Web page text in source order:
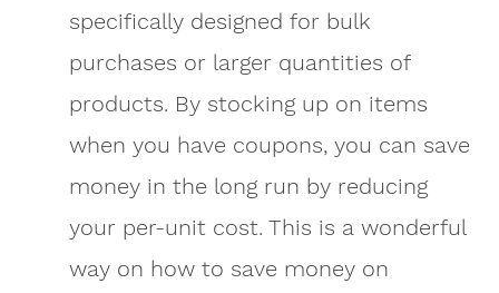
specifically designed for bulk
purchases or larger quantities of
products. By stocking up on items
when you have coupons, you can save
money in the long run by reducing
your per-unit cost. This is a wonderful
way on how to save money on